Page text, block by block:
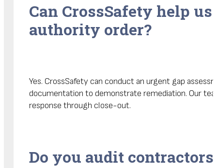
Can CrossSafety help
authority order?
Yes. CrossSafety can conduct an urgent gap
documentation to demonstrate remediation. Our
response through close-out.
Do you audit